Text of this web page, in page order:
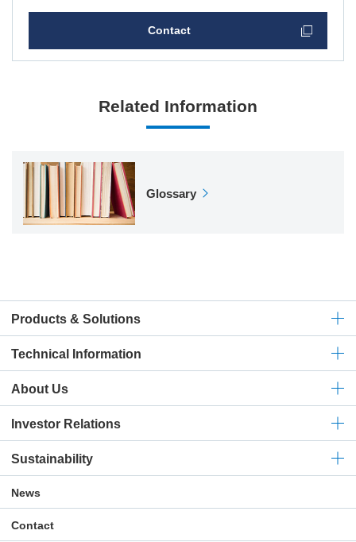
Contact
Related Information
Glossary
Products & Solutions
Technical Information
About Us
Investor Relations
Sustainability
News
Contact